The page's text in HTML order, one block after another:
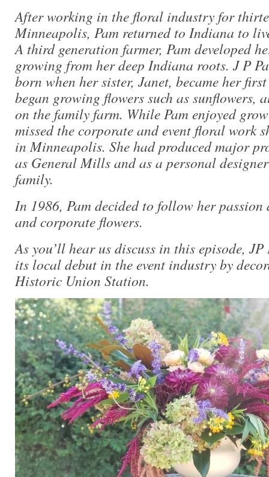
After working in the floral industry for
Minneapolis, Pam returned to Indiana to
A third generation farmer, Pam developed
growing from her deep Indiana roots. J P
born when her sister, Janet, became her
began growing flowers such as sunflowers,
on the family farm. While Pam enjoyed
missed the corporate and event floral work
in Minneapolis. She had produced major
as General Mills and as a personal
family.
In 1986, Pam decided to follow her passion
and corporate flowers.
As you’ll hear us discuss in this episode,
its local debut in the event industry by
Historic Union Station.